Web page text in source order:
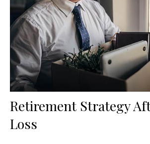
Retirement Strategy
Loss